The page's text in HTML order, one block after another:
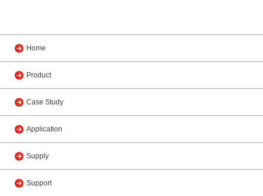
Home
Product
Case Study
Application
Supply
Support